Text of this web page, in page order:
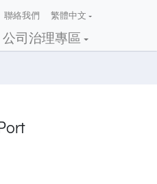
聯絡我們 繁體中文
公司治理專區